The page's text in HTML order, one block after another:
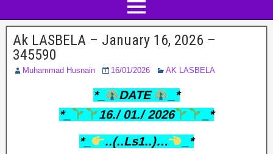
Ak LASBELA – January 16, 2026 –
345590
Muhammad Husnain 16/01/2026 AK LASBELA
*_ DATE
_*
*_
16./ 01./ 2026
_*
*_
..(..Ls1..)…
_*